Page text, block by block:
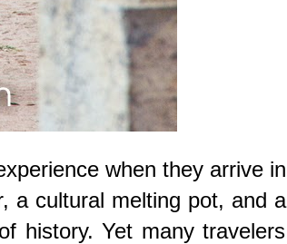
when they arrive in
a cultural melting pot, and a
history. Yet many travelers